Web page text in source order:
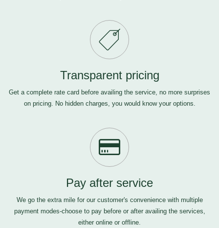
Transparent pricing
Get a complete rate card before availing the service, no more surprises
on pricing. No hidden charges, you would know your options.
Pay after service
We go the extra mile for our customer's convenience with multiple
payment modes-choose to pay before or after availing the services,
either online or offline.